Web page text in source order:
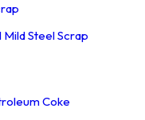
Mild Steel Scrap
Coke